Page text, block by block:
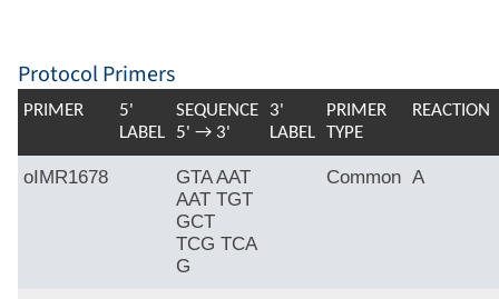
Protocol Primers
PRIMER
5'
LABEL
SEQUENCE
5' → 3'
3'
LABEL
PRIMER
TYPE
REACTION
oIMR1678
GTA AAT
AAT TGT
GCT
TCG TCA
G
Common A